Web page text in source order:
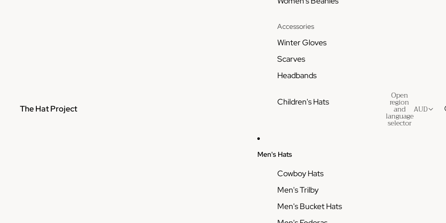
The Hat Project
Accessories
Winter Gloves
Scarves
Headbands
Children's Hats
Men's Hats
Cowboy Hats
Men's Trilby
Men's Bucket Hats
Open
region
and
language
selector
AUD